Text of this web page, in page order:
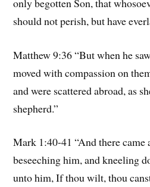
should not perish, but have
Matthew 9:36 “But when he
moved with compassion on
and were scattered abroad, as
shepherd.”
Mark 1:40-41 “And there came
beseeching him, and kneeling
unto him, If thou wilt, thou